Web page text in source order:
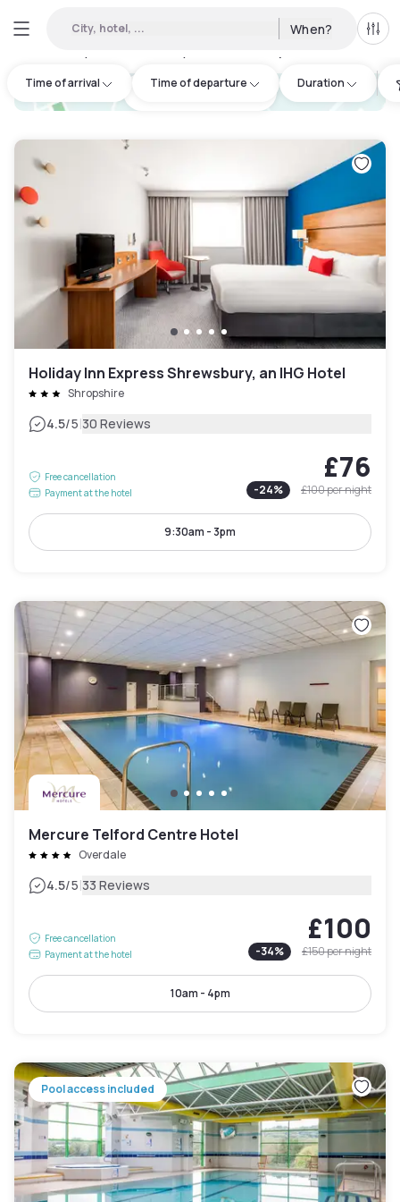
City, hotel, ... When? All
Time of arrival Time of departure Duration
hotel.cta.view_map
Holiday Inn Express Shrewsbury, an IHG Hotel
Shropshire
4.5/5|30 Reviews
Free cancellation
Payment at the hotel
£76
-24% £100per night
9:30am - 3pm
Mercure Telford Centre Hotel
Overdale
4.5/5|33 Reviews
Free cancellation
Payment at the hotel
£100
-34% £150per night
10am - 4pm
Pool access included